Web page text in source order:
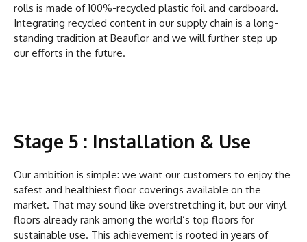
rolls is made of 100%-recycled plastic foil and cardboard.
Integrating recycled content in our supply chain is a long-
standing tradition at Beauflor and we will further step up
our efforts in the future.
Stage 5 : Installation & Use
Our ambition is simple: we want our customers to enjoy the
safest and healthiest floor coverings available on the
market. That may sound like overstretching it, but our vinyl
floors already rank among the world’s top floors for
sustainable use. This achievement is rooted in years of